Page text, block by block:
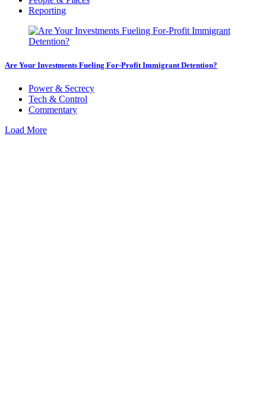
Reporting
Are Your Investments Fueling For-Profit Immigrant Detention?
Power & Secrecy
Tech & Control
Commentary
Load More